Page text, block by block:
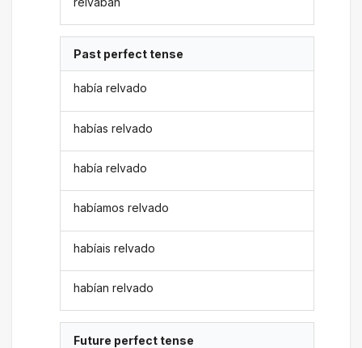
Past perfect tense
había relvado
habías relvado
había relvado
habíamos relvado
habíais relvado
habían relvado
Future perfect tense